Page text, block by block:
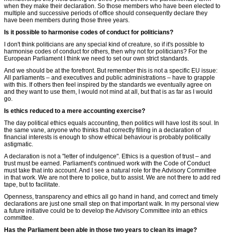
when they make their declaration. So those members who have been elected to
multiple and successive periods of office should consequently declare they
have been members during those three years.
Is it possible to harmonise codes of conduct for politicians?
I don't think politicians are any special kind of creature, so if it's possible to
harmonise codes of conduct for others, then why not for politicians? For the
European Parliament I think we need to set our own strict standards.
And we should be at the forefront. But remember this is not a specific EU issue:
All parliaments – and executives and public administrations – have to grapple
with this. If others then feel inspired by the standards we eventually agree on
and they want to use them, I would not mind at all, but that is as far as I would
go.
Is ethics reduced to a mere accounting exercise?
The day political ethics equals accounting, then politics will have lost its soul. In
the same vane, anyone who thinks that correctly filling in a declaration of
financial interests is enough to show ethical behaviour is probably politically
astigmatic.
A declaration is not a "letter of indulgence". Ethics is a question of trust – and
trust must be earned. Parliament's continued work with the Code of Conduct
must take that into account. And I see a natural role for the Advisory Committee
in that work. We are not there to police, but to assist. We are not there to add red
tape, but to facilitate.
Openness, transparency and ethics all go hand in hand, and correct and timely
declarations are just one small step on that important walk. In my personal view
a future initiative could be to develop the Advisory Committee into an ethics
committee.
Has the Parliament been able in those two years to clean its image?